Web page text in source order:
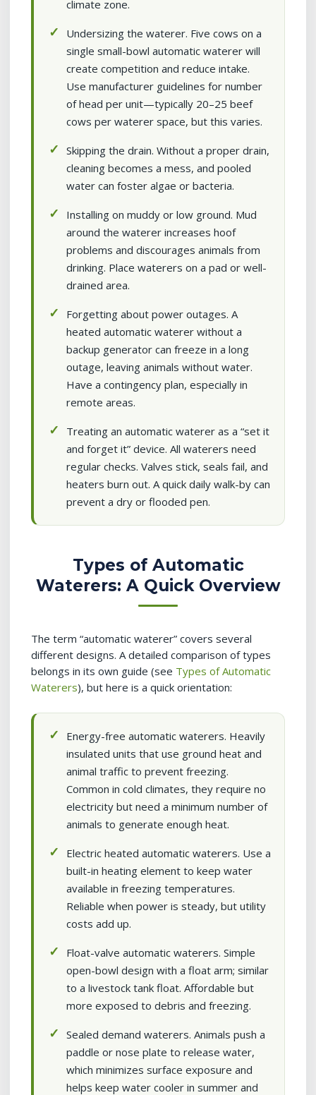
climate zone.
Undersizing the waterer. Five cows on a
single small-bowl automatic waterer will
create competition and reduce intake.
Use manufacturer guidelines for number
of head per unit—typically 20–25 beef
cows per waterer space, but this varies.
Skipping the drain. Without a proper drain,
cleaning becomes a mess, and pooled
water can foster algae or bacteria.
Installing on muddy or low ground. Mud
around the waterer increases hoof
problems and discourages animals from
drinking. Place waterers on a pad or well-
drained area.
Forgetting about power outages. A
heated automatic waterer without a
backup generator can freeze in a long
outage, leaving animals without water.
Have a contingency plan, especially in
remote areas.
Treating an automatic waterer as a “set it
and forget it” device. All waterers need
regular checks. Valves stick, seals fail, and
heaters burn out. A quick daily walk-by can
prevent a dry or flooded pen.
Types of Automatic
Waterers: A Quick Overview
The term “automatic waterer” covers several
different designs. A detailed comparison of types
belongs in its own guide (see Types of Automatic
Waterers), but here is a quick orientation:
Energy-free automatic waterers. Heavily
insulated units that use ground heat and
animal traffic to prevent freezing.
Common in cold climates, they require no
electricity but need a minimum number of
animals to generate enough heat.
Electric heated automatic waterers. Use a
built-in heating element to keep water
available in freezing temperatures.
Reliable when power is steady, but utility
costs add up.
Float-valve automatic waterers. Simple
open-bowl design with a float arm; similar
to a livestock tank float. Affordable but
more exposed to debris and freezing.
Sealed demand waterers. Animals push a
paddle or nose plate to release water,
which minimizes surface exposure and
helps keep water cooler in summer and